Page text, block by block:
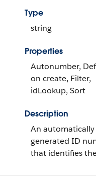
Type
string
Properties
Autonumber,
on create, Filter,
idLookup, Sort
Description
An automatically
generated ID
that identifies